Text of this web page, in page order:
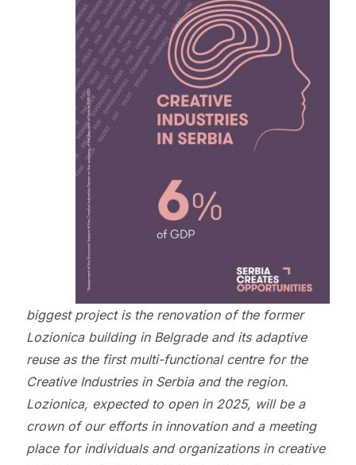
biggest project is the renovation of the former
Lozionica building in Belgrade and its adaptive
reuse as the first multi-functional centre for the
Creative Industries in Serbia and the region.
Lozionica, expected to open in 2025, will be a
crown of our efforts in innovation and a meeting
place for individuals and organizations in creative